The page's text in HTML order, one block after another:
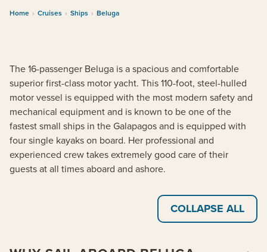
Home › Cruises › Ships › Beluga
The 16-passenger Beluga is a spacious and comfortable
superior first-class motor yacht. This 110-foot, steel-hulled
motor vessel is equipped with the most modern safety and
mechanical equipment and is known to be one of the
fastest small ships in the Galapagos and is equipped with
four single kayaks on board. Her professional and
experienced crew takes extremely good care of their
guests at all times aboard and ashore.
COLLAPSE ALL